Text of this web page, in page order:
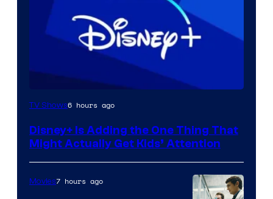
TV Shows6 hours ago
Disney+ Is Adding the One Thing That
Might Actually Get Kids’ Attention
Movies7 hours ago